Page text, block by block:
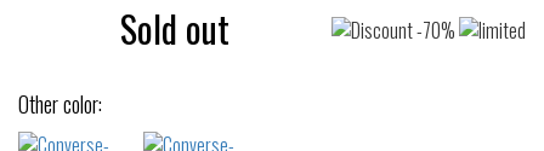
Sold out
Other color: